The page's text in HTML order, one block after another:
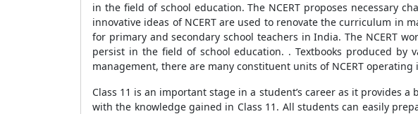
in the field of school education. The NCERT proposes necessary
innovative ideas of NCERT are used to renovate the curriculum in
for primary and secondary school teachers in India. The NCERT
persist in the field of school education. . Textbooks produced by
management, there are many constituent units of NCERT
Class 11 is an important stage in a student’s career as it provides
with the knowledge gained in Class 11. All students can easily